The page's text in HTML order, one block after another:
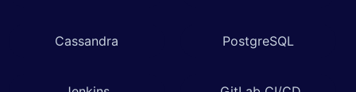
Cassandra PostgreSQL